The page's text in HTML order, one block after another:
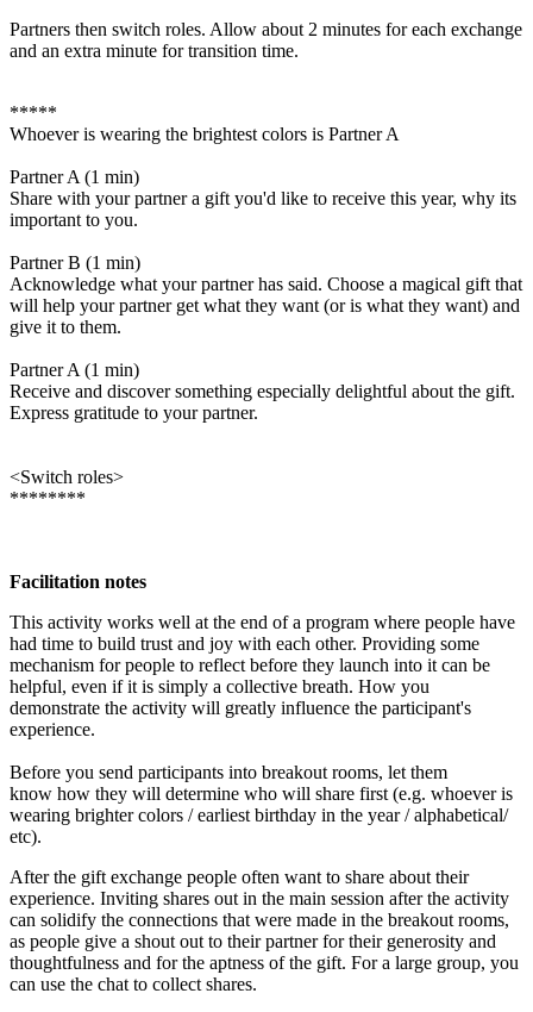
Partners then switch roles. Allow about 2 minutes for each exchange
and an extra minute for transition time.
*****
Whoever is wearing the brightest colors is Partner A
Partner A (1 min)
Share with your partner a gift you'd like to receive this year, why its
important to you.
Partner B (1 min)
Acknowledge what your partner has said. Choose a magical gift that
will help your partner get what they want (or is what they want) and
give it to them.
Partner A (1 min)
Receive and discover something especially delightful about the gift.
Express gratitude to your partner.
<Switch roles>
********
Facilitation notes
This activity works well at the end of a program where people have
had time to build trust and joy with each other. Providing some
mechanism for people to reflect before they launch into it can be
helpful, even if it is simply a collective breath. How you
demonstrate the activity will greatly influence the participant's
experience.
Before you send participants into breakout rooms, let them
know how they will determine who will share first (e.g. whoever is
wearing brighter colors / earliest birthday in the year / alphabetical/
etc).
After the gift exchange people often want to share about their
experience. Inviting shares out in the main session after the activity
can solidify the connections that were made in the breakout rooms,
as people give a shout out to their partner for their generosity and
thoughtfulness and for the aptness of the gift. For a large group, you
can use the chat to collect shares.